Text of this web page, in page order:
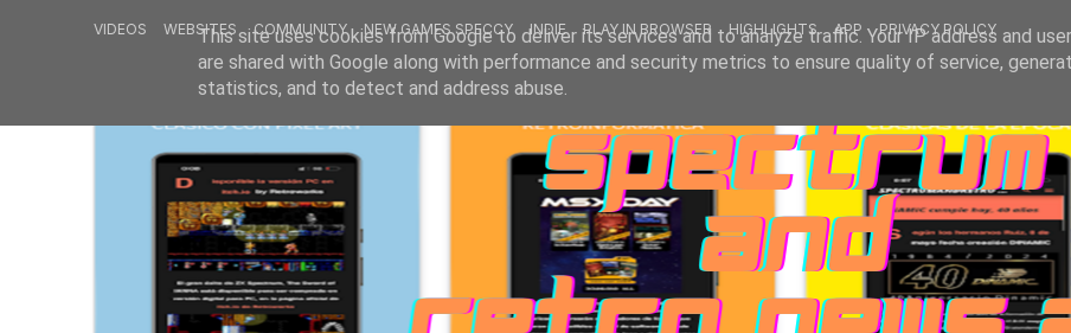
VIDEOS WEBSITES COMMUNITY NEW GAMES SPECCY INDIE PLAY IN BROWSER HIGHLIGHTS APP PRIVACY POLICY
This site uses cookies from Google to deliver its services and to analyze traffic. Your IP address and
are shared with Google along with performance and security metrics to ensure quality of service,
statistics, and to detect and address abuse.